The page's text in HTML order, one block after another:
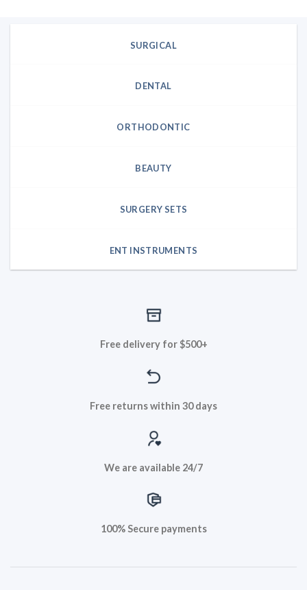
SURGICAL
DENTAL
ORTHODONTIC
BEAUTY
SURGERY SETS
ENT INSTRUMENTS
Free delivery for $500+
Free returns within 30 days
We are available 24/7
100% Secure payments